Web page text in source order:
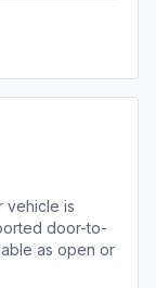
vehicle is
door-to-
as open or